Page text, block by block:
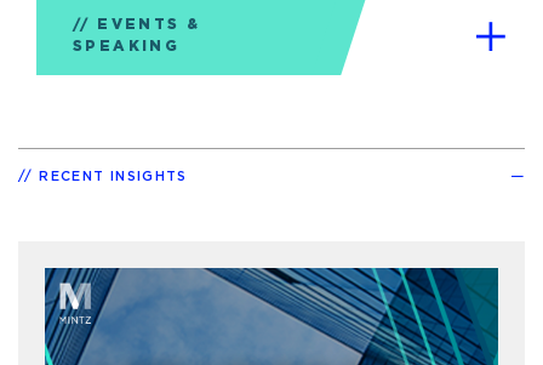
EVENTS &
SPEAKING
RECENT INSIGHTS